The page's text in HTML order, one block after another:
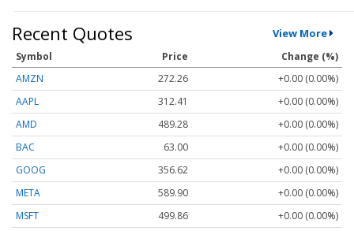
Recent Quotes View More
Symbol Price
Change (%)
AMZN
272.26
+0.00 (0.00%)
AAPL
312.41
+0.00 (0.00%)
AMD
489.28
+0.00 (0.00%)
BAC
63.00
+0.00 (0.00%)
GOOG
356.62
+0.00 (0.00%)
META
589.90
+0.00 (0.00%)
MSFT
499.86
+0.00 (0.00%)